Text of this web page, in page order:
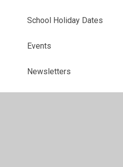
School Holiday Dates
Events
Newsletters